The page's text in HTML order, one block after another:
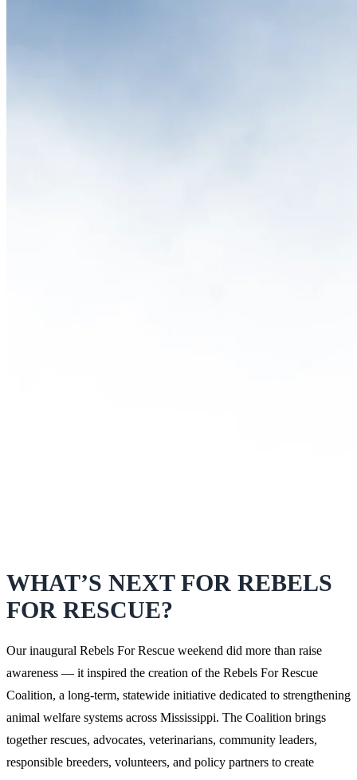
WHAT’S NEXT FOR REBELS
FOR RESCUE?
Our inaugural Rebels For Rescue weekend did more than raise
awareness — it inspired the creation of the Rebels For Rescue
Coalition, a long-term, statewide initiative dedicated to strengthening
animal welfare systems across Mississippi. The Coalition brings
together rescues, advocates, veterinarians, community leaders,
responsible breeders, volunteers, and policy partners to create